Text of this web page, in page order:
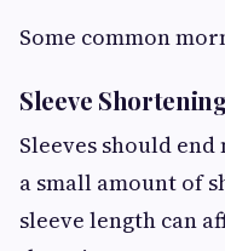
Some common
Sleeve
Sleeves should
a small amount of
sleeve length can